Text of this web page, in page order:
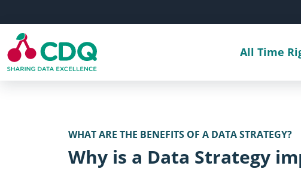
All Time
WHAT ARE THE BENEFITS OF A DATA STRATEGY?
Why is a Data Strategy